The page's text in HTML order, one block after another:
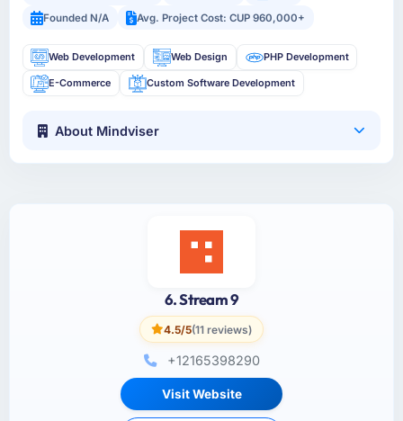
Founded N/A
Avg. Project Cost: CUP 960,000+
Web Development Web Design PHP Development
E-Commerce Custom Software Development
About Mindviser
6. Stream 9
4.5/5(11 reviews)
+12165398290
Visit Website